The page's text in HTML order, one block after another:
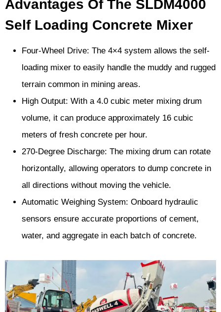
Advantages Of The SLDM4000
Self Loading Concrete Mixer
Four-Wheel Drive: The 4×4 system allows the self-
loading mixer to easily handle the muddy and rugged
terrain common in mining areas.
High Output: With a 4.0 cubic meter mixing drum
volume, it can produce approximately 16 cubic
meters of fresh concrete per hour.
270-Degree Discharge: The mixing drum can rotate
horizontally, allowing operators to dump concrete in
all directions without moving the vehicle.
Automatic Weighing System: Onboard hydraulic
sensors ensure accurate proportions of cement,
water, and aggregate in each batch of concrete.